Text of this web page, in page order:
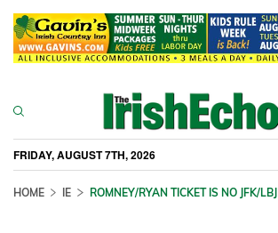
FRIDAY, AUGUST 7TH, 2026
HOME IE ROMNEY/RYAN TICKET IS NO JFK/LBJ